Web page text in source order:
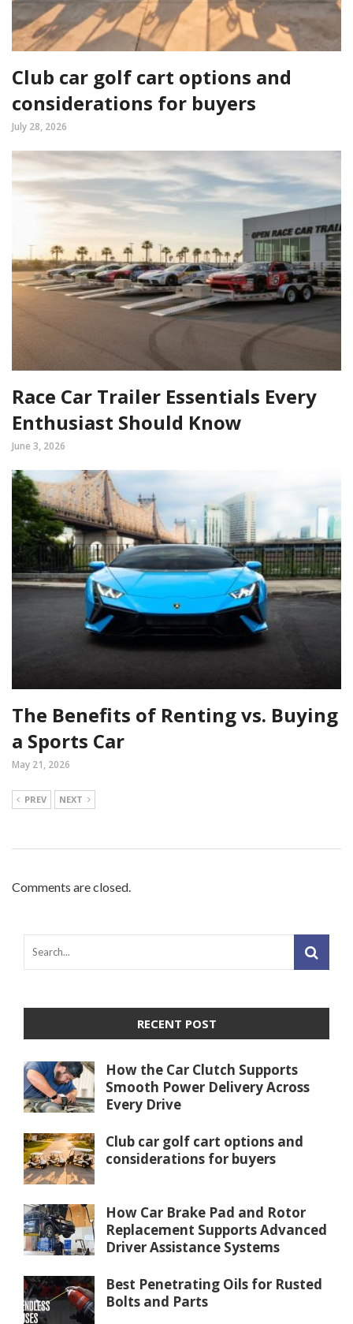
Club car golf cart options and
considerations for buyers
July 28, 2026
Race Car Trailer Essentials Every
Enthusiast Should Know
June 3, 2026
The Benefits of Renting vs. Buying
a Sports Car
May 21, 2026
PREV NEXT
Comments are closed.
RECENT POST
How the Car Clutch Supports
Smooth Power Delivery Across
Every Drive
Club car golf cart options and
considerations for buyers
How Car Brake Pad and Rotor
Replacement Supports Advanced
Driver Assistance Systems
Best Penetrating Oils for Rusted
Bolts and Parts